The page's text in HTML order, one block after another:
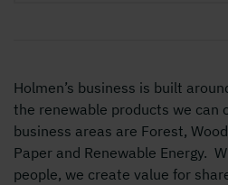
Holmen’s business is built
the renewable products we can
business areas are Forest,
Paper and Renewable Energy.
people, we create value for